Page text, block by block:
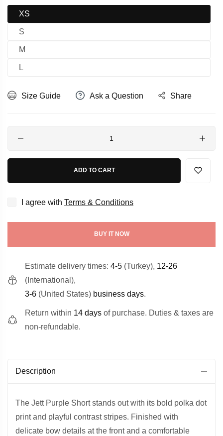
XS
S
M
L
Size Guide Ask a Question Share
ADD TO CART
I agree with Terms & Conditions
BUY IT NOW
Estimate delivery times: 4-5 (Turkey), 12-26
(International),
3-6 (United States) business days.
Return within 14 days of purchase. Duties & taxes are
non-refundable.
Description
The Jett Purple Short stands out with its bold polka dot
print and playful contrast stripes. Finished with
delicate bow details at the front and a comfortable